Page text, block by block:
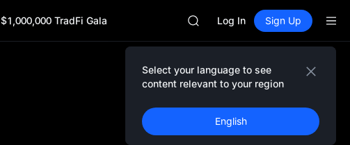
$1,000,000 TradFi Gala
UNITREE STAR Market
SPCX rises despite lock-up
AAOI
SKYAI
SPCX rises despite lock-up
Log In Sign Up
Select your language to see
content relevant to your region
English